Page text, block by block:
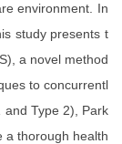
environment. In
study presents t
a novel method
to concurrentl
and Type 2), Park
a thorough health